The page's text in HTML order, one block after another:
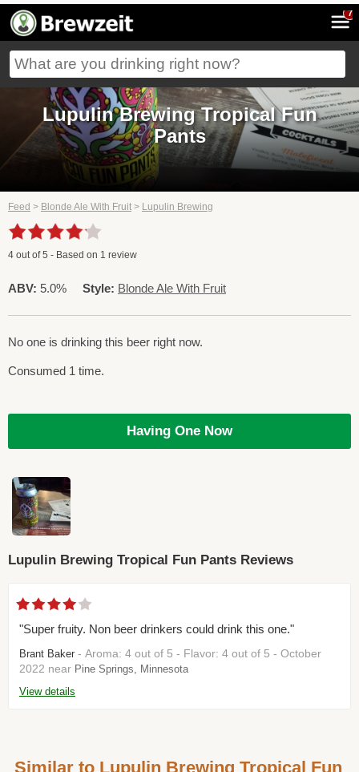
7
Lupulin Brewing Tropical Fun
Pants
Feed > Blonde Ale With Fruit > Lupulin Brewing
4 out of5 - Based on 1 review
ABV: 5.0% Style: Blonde Ale With Fruit
No one is drinking this beer right now.
Consumed 1 time.
Having One Now
Lupulin Brewing Tropical Fun Pants Reviews
"Super fruity. Non beer drinkers could drink this one."
Brant Baker - Aroma: 4 out of 5 - Flavor: 4 out of 5 - October
2022 near Pine Springs, Minnesota
View details
Similar to Lupulin Brewing Tropical Fun